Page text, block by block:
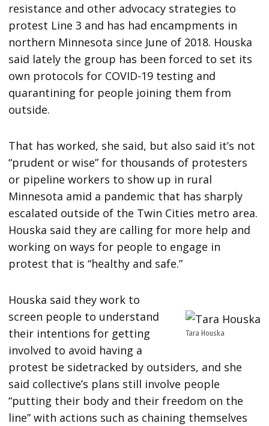
resistance and other advocacy strategies to
protest Line 3 and has had encampments in
northern Minnesota since June of 2018. Houska
said lately the group has been forced to set its
own protocols for COVID-19 testing and
quarantining for people joining them from
outside.
That has worked, she said, but also said it’s not
“prudent or wise” for thousands of protesters
or pipeline workers to show up in rural
Minnesota amid a pandemic that has sharply
escalated outside of the Twin Cities metro area.
Houska said they are calling for more help and
working on ways for people to engage in
protest that is “healthy and safe.”
Tara Houska
Houska said they work to
screen people to understand
their intentions for getting
involved to avoid having a
protest be sidetracked by outsiders, and she
said collective’s plans still involve people
“putting their body and their freedom on the
line” with actions such as chaining themselves